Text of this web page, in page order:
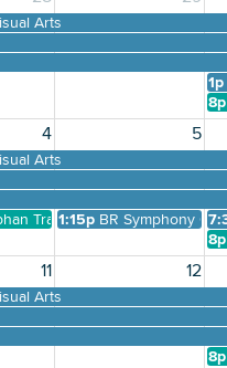
PRINTABLE MAP
Arts
1p
8p
4 5
Arts
of Art
Free pop-up Concert Main
Trains1:15p BR Symphony
8p
11 12
Arts
8p